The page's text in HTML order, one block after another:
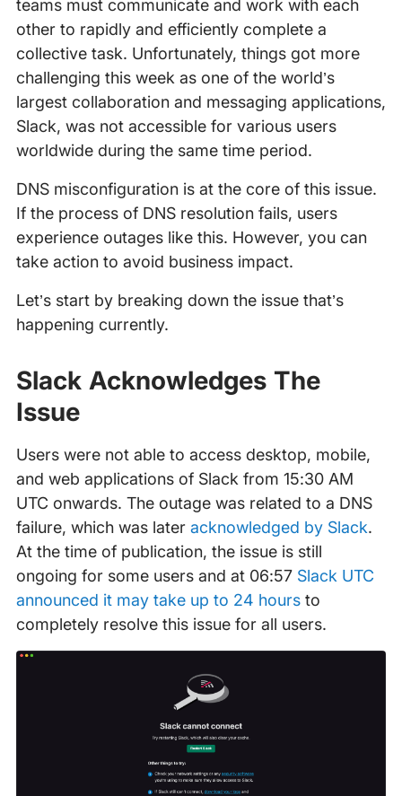
teams must communicate and work with each
other to rapidly and efficiently complete a
collective task. Unfortunately, things got more
challenging this week as one of the world’s
largest collaboration and messaging applications,
Slack, was not accessible for various users
worldwide during the same time period.
DNS misconfiguration is at the core of this issue.
If the process of DNS resolution fails, users
experience outages like this. However, you can
take action to avoid business impact.
Let’s start by breaking down the issue that’s
happening currently.
‍Slack Acknowledges The
Issue
Users were not able to access desktop, mobile,
and web applications of Slack from 15:30 AM
UTC onwards. The outage was related to a DNS
failure, which was later acknowledged by Slack.
At the time of publication, the issue is still
ongoing for some users and at 06:57 Slack UTC
announced it may take up to 24 hoursto
completely resolve this issue for all users.